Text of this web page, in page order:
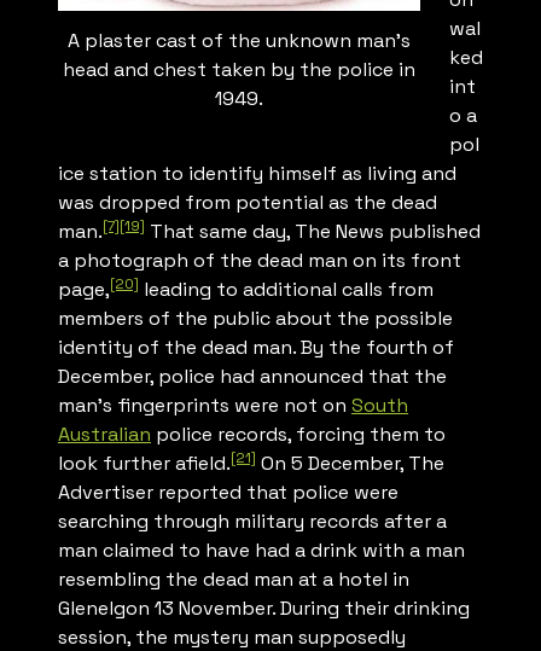
A plaster cast of the unknown man’s
head and chest taken by the police in
1949.
wal
ked
int
o a
pol
ice station to identify himself as living and
was dropped from potential as the dead
man.[7][19] That same day, The News published
a photograph of the dead man on its front
page,[20] leading to additional calls from
members of the public about the possible
identity of the dead man. By the fourth of
December, police had announced that the
man’s fingerprints were not on South
Australian police records, forcing them to
look further afield.[21] On 5 December, The
Advertiser reported that police were
searching through military records after a
man claimed to have had a drink with a man
resembling the dead man at a hotel in
Glenelgon 13 November. During their drinking
session, the mystery man supposedly